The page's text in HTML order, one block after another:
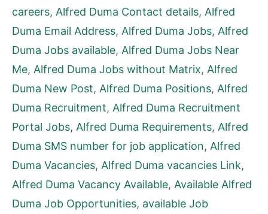
careers, Alfred Duma Contact details, Alfred
Duma Email Address, Alfred Duma Jobs, Alfred
Duma Jobs available, Alfred Duma Jobs Near
Me, Alfred Duma Jobs without Matrix, Alfred
Duma New Post, Alfred Duma Positions, Alfred
Duma Recruitment, Alfred Duma Recruitment
Portal Jobs, Alfred Duma Requirements, Alfred
Duma SMS number for job application, Alfred
Duma Vacancies, Alfred Duma vacancies Link,
Alfred Duma Vacancy Available, Available Alfred
Duma Job Opportunities, available Job